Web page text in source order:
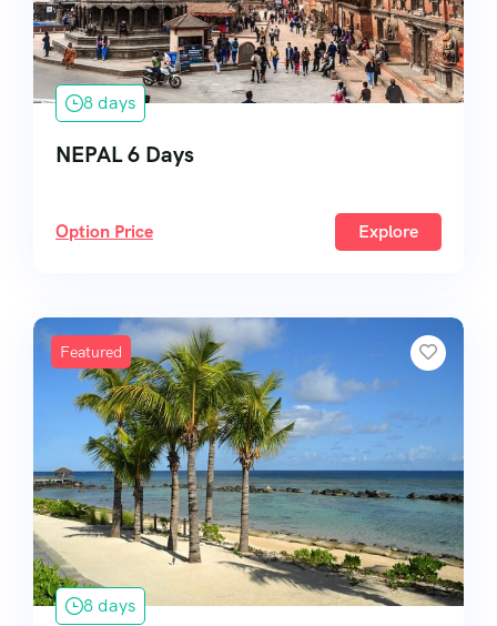
8 days
NEPAL 6 Days
Option Price Explore
Featured
8 days